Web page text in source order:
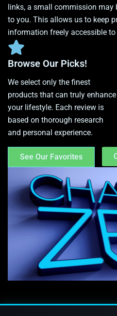
links, a small commission may
to you. This allows us to keep
information freely accessible to
Browse Our Picks!
We select only the finest
products that can truly enhance
your lifestyle. Each review is
based on thorough research
and personal experience.
See Our Favorites